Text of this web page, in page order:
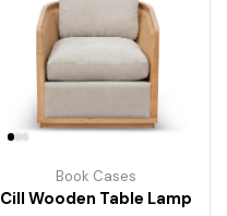
Book Cases
Cill Wooden Table Lamp